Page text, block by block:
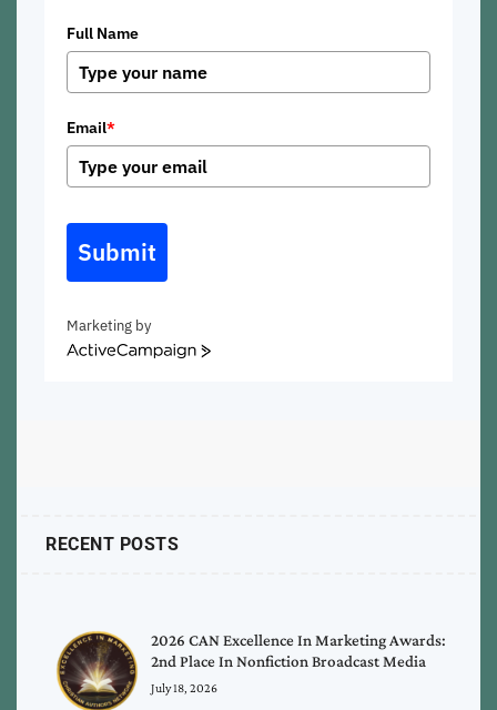
Full Name
Email*
Submit
Marketing by
ActiveCampaign
RECENT POSTS
2026 CAN Excellence In Marketing Awards:
2nd Place In Nonfiction Broadcast Media
July 18, 2026